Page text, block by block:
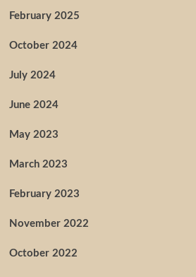
February 2025
October 2024
July 2024
June 2024
May 2023
March 2023
February 2023
November 2022
October 2022